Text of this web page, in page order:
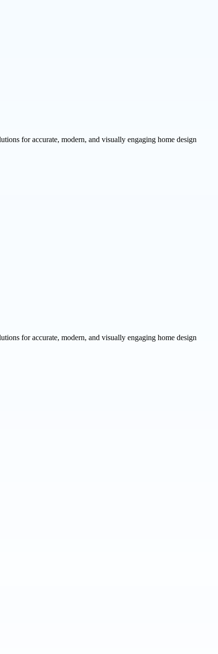
for accurate, modern, and visually engaging home design
for accurate, modern, and visually engaging home design